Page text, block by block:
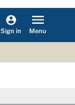
Sign in Menu